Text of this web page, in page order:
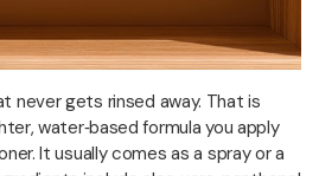
never gets rinsed away. That is
water‑based formula you apply
It usually comes as a spray or a